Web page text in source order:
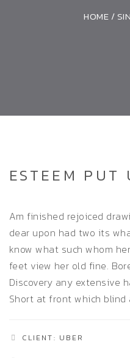
HOME /
ESTEEM PUT
Am finished rejoiced
dear upon had two its
know what such whom
feet view her old fine.
Discovery any extensive
Short at front which blind
CLIENT: UBER